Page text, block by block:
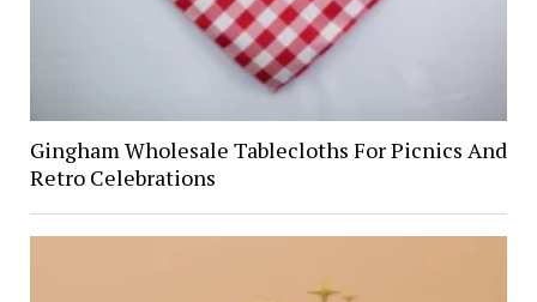
Gingham Wholesale Tablecloths For Picnics And
Retro Celebrations